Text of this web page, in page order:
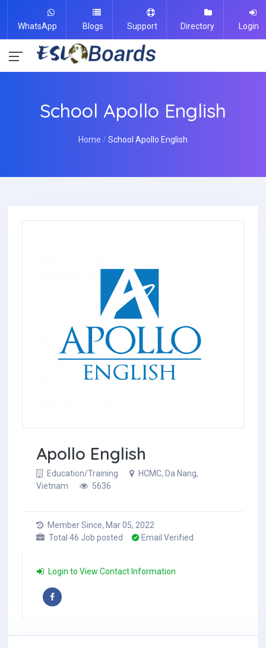
WhatsApp Blogs Support Directory Login
School Apollo English
Home School Apollo English
Apollo English
Education/Training
HCMC, Da Nang,
Vietnam
5636
Member Since, Mar 05, 2022
Total 46 Job posted
Email Verified
Login to View Contact Information